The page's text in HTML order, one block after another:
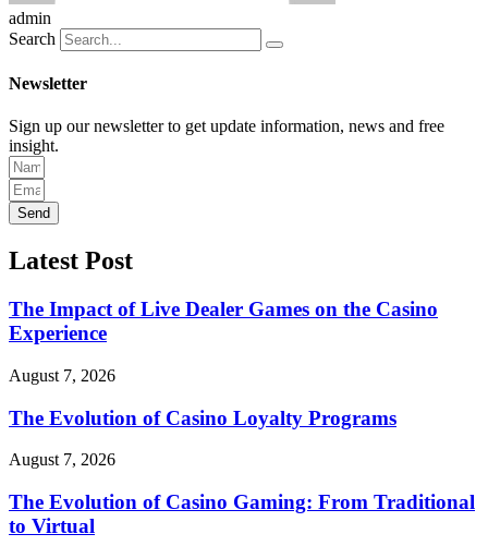
admin
Search
Newsletter
Sign up our newsletter to get update information, news and free
insight.
Send
Latest Post
The Impact of Live Dealer Games on the Casino
Experience
August 7, 2026
The Evolution of Casino Loyalty Programs
August 7, 2026
The Evolution of Casino Gaming: From Traditional
to Virtual